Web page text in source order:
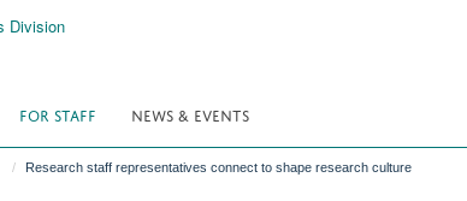
FOR STAFF NEWS & EVENTS
Research staff representatives connect to shape research culture